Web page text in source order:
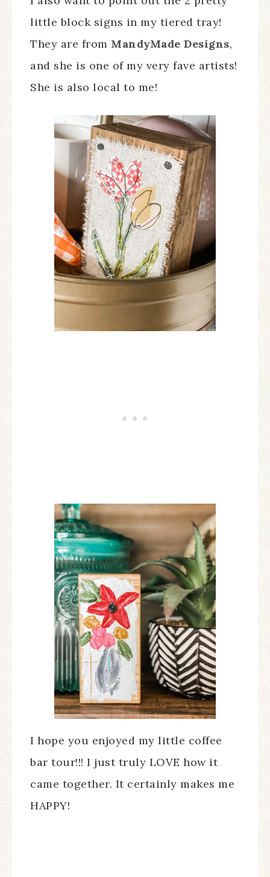
little block signs in my tiered tray!
They are from MandyMade Designs,
and she is one of my very fave artists!
She is also local to me!
I hope you enjoyed my little coffee
bar tour!!! I just truly LOVE how it
came together. It certainly makes me
HAPPY!